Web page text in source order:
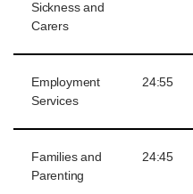
Sickness and
Carers
Employment
Services
24:55
Families and
Parenting
24:45